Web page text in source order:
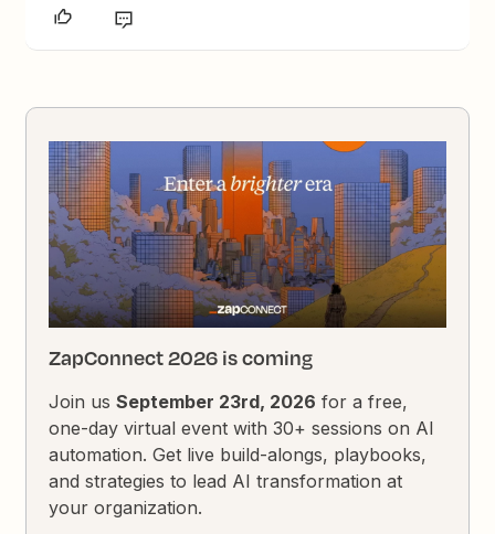
ZapConnect 2026 is coming
Join usSeptember 23rd, 2026 for a free,
one-day virtual event with 30+ sessions on AI
automation. Get live build-alongs, playbooks,
and strategies to lead AI transformation at
your organization.